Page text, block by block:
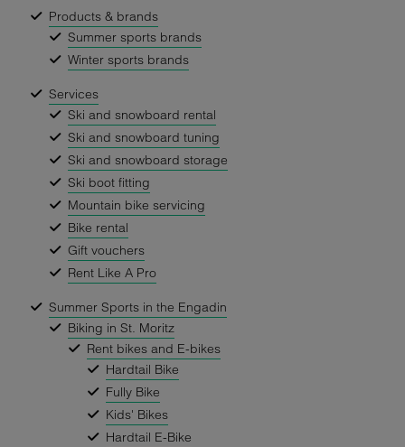
Products & brands
Summer sports brands
Winter sports brands
Services
Ski and snowboard rental
Ski and snowboard tuning
Ski and snowboard storage
Ski boot fitting
Mountain bike servicing
Bike rental
Gift vouchers
Rent Like A Pro
Summer Sports in the Engadin
Biking in St. Moritz
Rent bikes and E-bikes
Hardtail Bike
Fully Bike
Kids' Bikes
Hardtail E-Bike